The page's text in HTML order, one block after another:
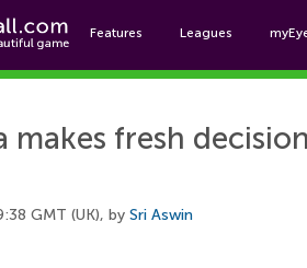
Features Leagues
makes fresh
GMT (UK), by Sri Aswin